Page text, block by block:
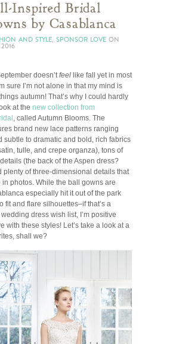
Inspired Bridal
by Casablanca
AND STYLE, SPONSOR LOVE ON
2016
doesn’tfeel like fall yet in most
sure I’m not alone in that my mind is
autumn! That’s why I could hardly
at the new collection from
, called Autumn Blooms. The
brand new lace patterns ranging
subtle to dramatic and bold, rich fabrics
tulle, and crepe organza), tons of
(the back of the Aspen dress?
plenty of three-dimensional details that
in photos. While the ball gowns are
especially hit it out of the park
fit and flare silhouettes–if that’s a
dress wish list, I’m positive
with these styles! Let’s take a look at a
shall we?